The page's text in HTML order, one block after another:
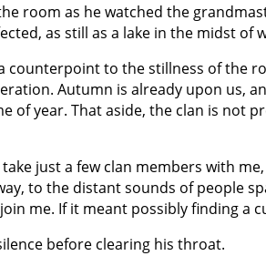
room as he watched the
as still as a lake in the midst of
counterpoint to the stillness of the
Autumn is already upon us,
of year. That aside, the clan is not
just a few clan members with
to the distant sounds of people
me. If it meant possibly finding a
before clearing his throat.